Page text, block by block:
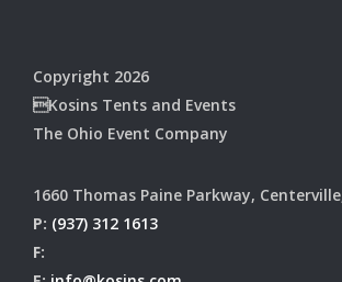
Copyright 2026
Kosins Tents and Events
The Ohio Event Company
1660 Thomas Paine Parkway,
P: (937) 312 1613
F: